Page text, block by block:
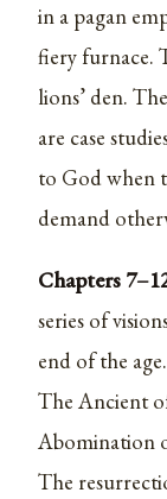
in a pagan
fiery furnace.
lions’ den.
are case
to God when
demand
Chapters
series of
end of the
The Ancient
Abomination
The